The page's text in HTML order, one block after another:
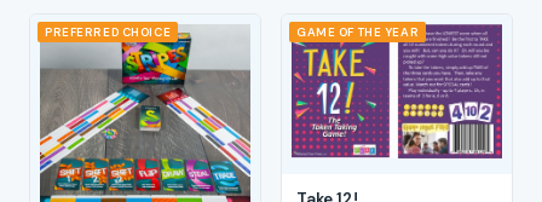
PREFERRED CHOICE GAME OF THE YEAR